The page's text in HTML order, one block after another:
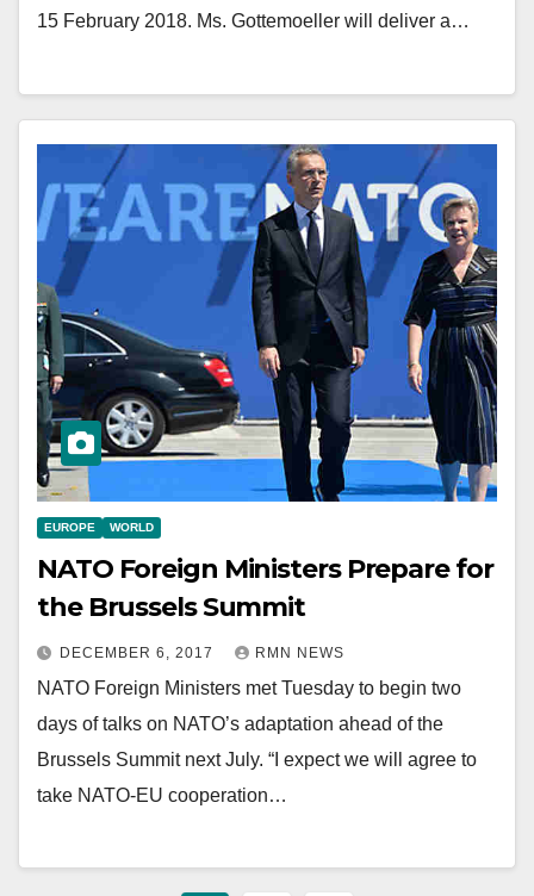
15 February 2018. Ms. Gottemoeller will deliver a…
EUROPE WORLD
NATO Foreign Ministers Prepare for
the Brussels Summit
DECEMBER 6, 2017 RMN NEWS
NATO Foreign Ministers met Tuesday to begin two
days of talks on NATO’s adaptation ahead of the
Brussels Summit next July. “I expect we will agree to
take NATO-EU cooperation…